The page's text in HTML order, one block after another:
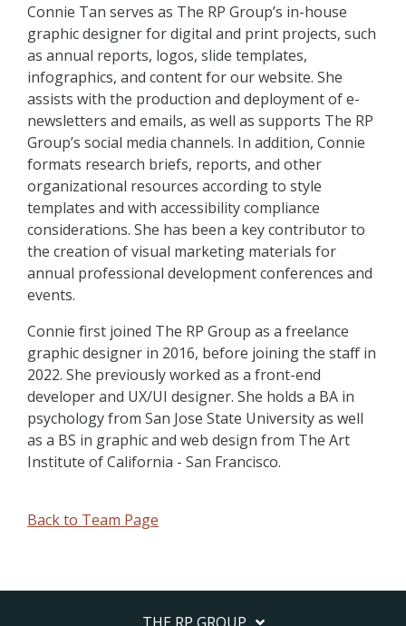
Connie Tan serves as The RP Group’s in-house
graphic designer for digital and print projects, such
as annual reports, logos, slide templates,
infographics, and content for our website. She
assists with the production and deployment of e-
newsletters and emails, as well as supports The RP
Group’s social media channels. In addition, Connie
formats research briefs, reports, and other
organizational resources according to style
templates and with accessibility compliance
considerations. She has been a key contributor to
the creation of visual marketing materials for
annual professional development conferences and
events.
Connie first joined The RP Group as a freelance
graphic designer in 2016, before joining the staff in
2022. She previously worked as a front-end
developer and UX/UI designer. She holds a BA in
psychology from San Jose State University as well
as a BS in graphic and web design from The Art
Institute of California - San Francisco.
Back to Team Page